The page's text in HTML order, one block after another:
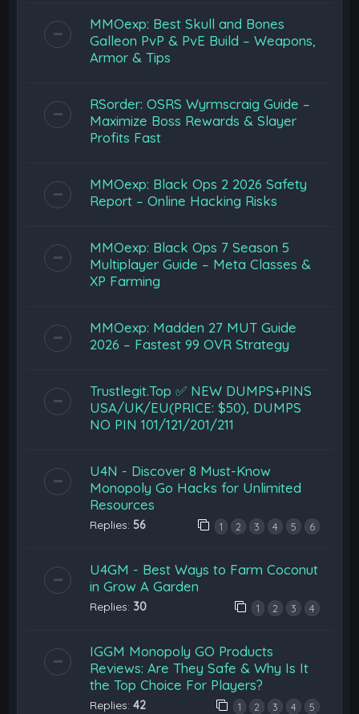
MMOexp: Best Skull and Bones
Galleon PvP & PvE Build – Weapons,
Armor & Tips
RSorder: OSRS Wyrmscraig Guide –
Maximize Boss Rewards & Slayer
Profits Fast
MMOexp: Black Ops 2 2026 Safety
Report – Online Hacking Risks
MMOexp: Black Ops 7 Season 5
Multiplayer Guide – Meta Classes &
XP Farming
MMOexp: Madden 27 MUT Guide
2026 – Fastest 99 OVR Strategy
Trustlegit.Top ✅ NEW DUMPS+PINS
USA/UK/EU(PRICE: $50), DUMPS
NO PIN 101/121/201/211
U4N - Discover 8 Must-Know
Monopoly Go Hacks for Unlimited
Resources
Replies: 56 1 2 3 4 5 6
U4GM - Best Ways to Farm Coconut
in Grow A Garden
Replies: 30 1 2 3 4
IGGM Monopoly GO Products
Reviews: Are They Safe & Why Is It
the Top Choice For Players?
Replies:42 1 2 3 4 5